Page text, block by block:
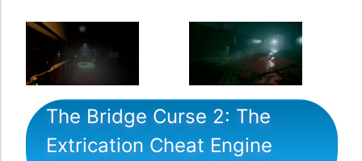
The Bridge Curse 2: The
Extrication Cheat Engine